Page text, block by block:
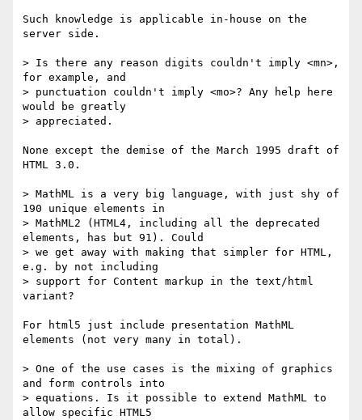
Such knowledge is applicable in-house on the
server side.
> Is there any reason digits couldn't imply <mn>,
for example, and
> punctuation couldn't imply <mo>? Any help here
would be greatly
> appreciated.
None except the demise of the March 1995 draft of
HTML 3.0.
> MathML is a very big language, with just shy of
190 unique elements in
> MathML2 (HTML4, including all the deprecated
elements, has but 91). Could
> we get away with making that simpler for HTML,
e.g. by not including
> support for Content markup in the text/html
variant?
For html5 just include presentation MathML
elements (not very many in total).
> One of the use cases is the mixing of graphics
and form controls into
> equations. Is it possible to extend MathML to
allow specific HTML5